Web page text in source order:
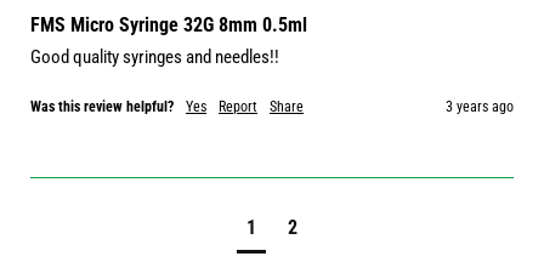
FMS Micro Syringe 32G 8mm 0.5ml
Good quality syringes and needles!!
Was this review helpful? Yes Report Share 3 years ago
1 2